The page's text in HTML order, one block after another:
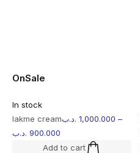
OnSale
In stock
lakme cream
1,000.000 .د.ب
–
900.000 .د.ب
Add to cart